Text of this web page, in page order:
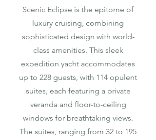
Scenic Eclipse is the epitome of
luxury cruising, combining
sophisticated design with world-
class amenities. This sleek
expedition yacht accommodates
up to 228 guests, with 114 opulent
suites, each featuring a private
veranda and floor-to-ceiling
windows for breathtaking views.
The suites, ranging from 32 to 195